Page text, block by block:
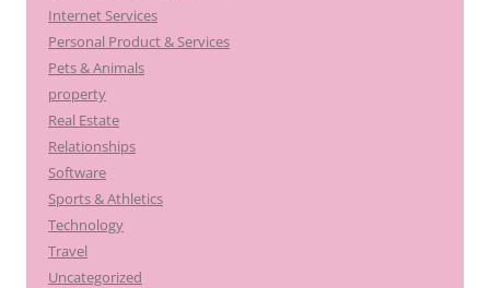
Internet Services
Personal Product & Services
Pets & Animals
property
Real Estate
Relationships
Software
Sports & Athletics
Technology
Travel
Uncategorized